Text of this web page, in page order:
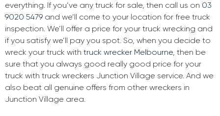
everything. If you’ve any truck for sale, then call us on 03
9020 5479 and we’ll come to your location for free truck
inspection. We’ll offer a price for your truck wrecking and
if you satisfy we’ll pay you spot. So, when you decide to
wreck your truck with truck wrecker Melbourne, then be
sure that you always good really good price for your
truck with truck wreckers Junction Village service. And we
also beat all genuine offers from other wreckers in
Junction Village area.